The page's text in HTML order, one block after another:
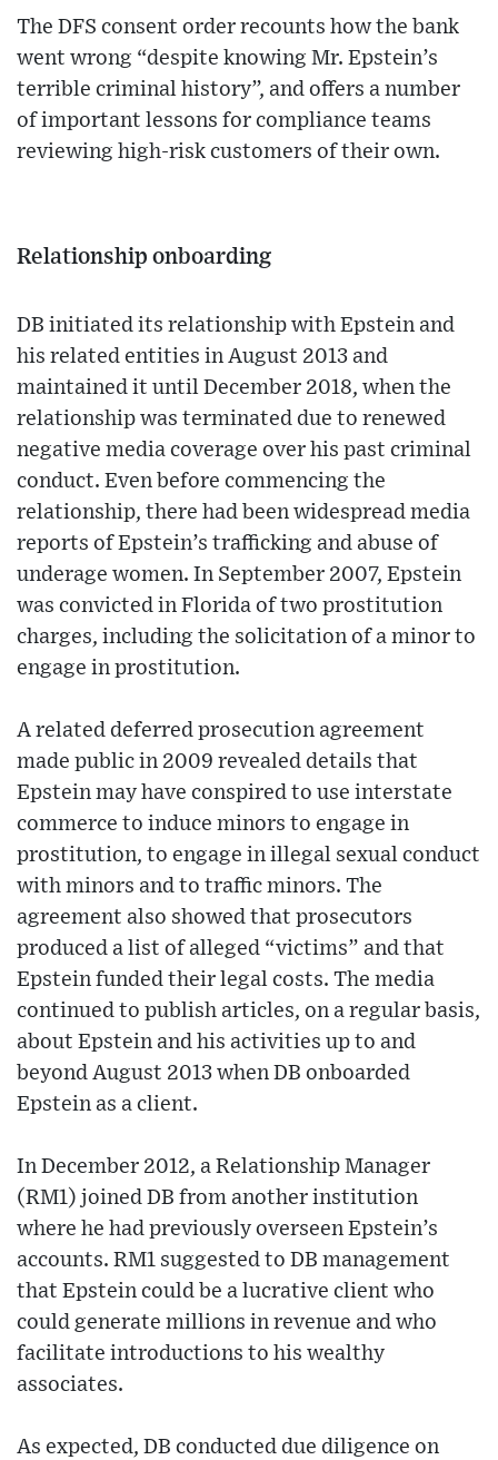
The DFS consent order recounts how the bank
went wrong “despite knowing Mr. Epstein’s
terrible criminal history”, and offers a number
of important lessons for compliance teams
reviewing high-risk customers of their own.
Relationship onboarding
DB initiated its relationship with Epstein and
his related entities in August 2013 and
maintained it until December 2018, when the
relationship was terminated due to renewed
negative media coverage over his past criminal
conduct. Even before commencing the
relationship, there had been widespread media
reports of Epstein’s trafficking and abuse of
underage women. In September 2007, Epstein
was convicted in Florida of two prostitution
charges, including the solicitation of a minor to
engage in prostitution.
A related deferred prosecution agreement
made public in 2009 revealed details that
Epstein may have conspired to use interstate
commerce to induce minors to engage in
prostitution, to engage in illegal sexual conduct
with minors and to traffic minors. The
agreement also showed that prosecutors
produced a list of alleged “victims” and that
Epstein funded their legal costs. The media
continued to publish articles, on a regular basis,
about Epstein and his activities up to and
beyond August 2013 when DB onboarded
Epstein as a client.
In December 2012, a Relationship Manager
(RM1) joined DB from another institution
where he had previously overseen Epstein’s
accounts. RM1 suggested to DB management
that Epstein could be a lucrative client who
could generate millions in revenue and who
facilitate introductions to his wealthy
associates.
As expected, DB conducted due diligence on